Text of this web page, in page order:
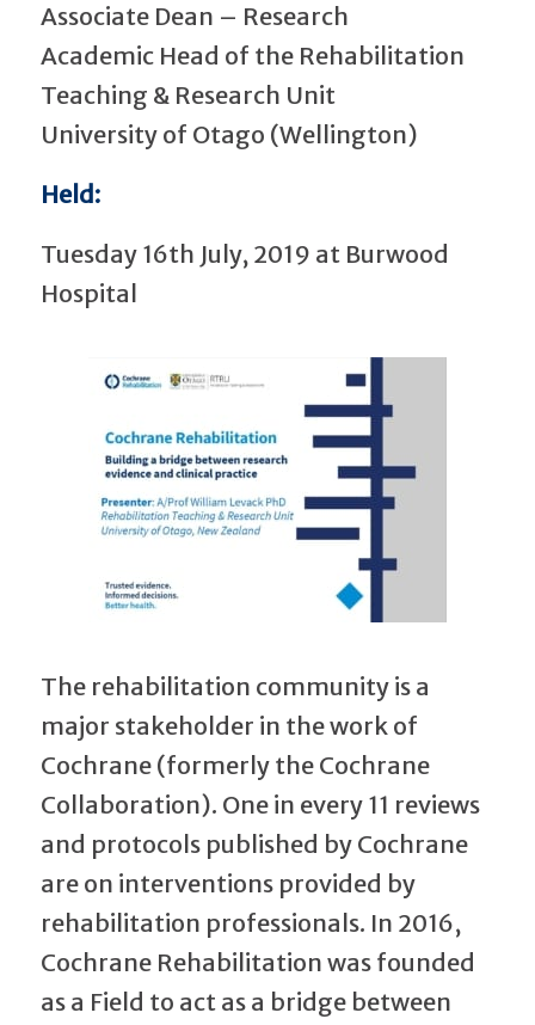
Associate Dean – Research
Academic Head of the Rehabilitation
Teaching & Research Unit
University of Otago (Wellington)
Held:
Tuesday 16th July, 2019 at Burwood
Hospital
The rehabilitation community is a
major stakeholder in the work of
Cochrane (formerly the Cochrane
Collaboration). One in every 11 reviews
and protocols published by Cochrane
are on interventions provided by
rehabilitation professionals. In 2016,
Cochrane Rehabilitation was founded
as a Field to act as a bridge between